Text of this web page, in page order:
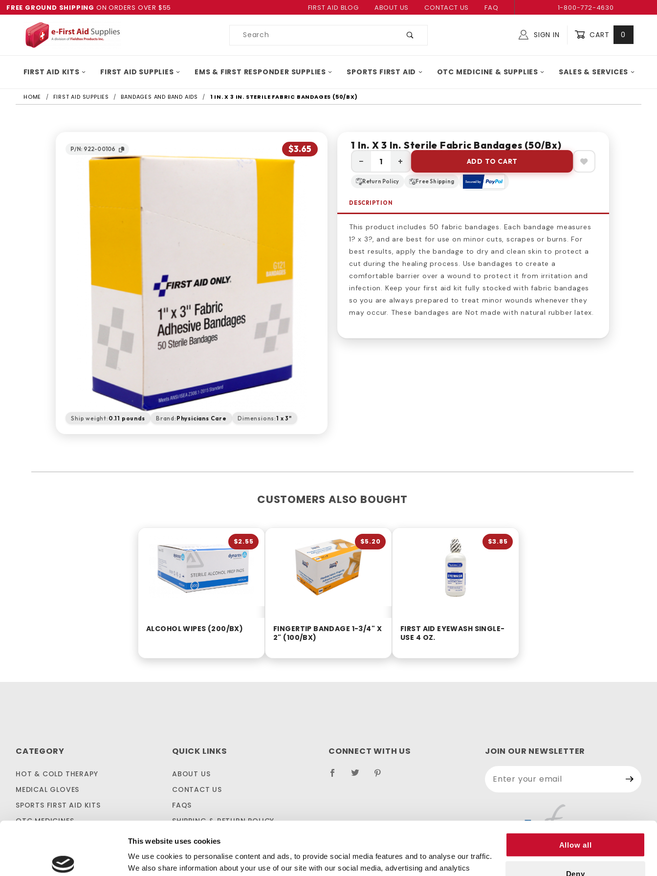
This website uses cookies
We use cookies to personalise content and ads, to provide social media features and to analyse our traffic.
We also share information about your use of our site with our social media, advertising and analytics
Allow all
Deny
FREE GROUND SHIPPING ON ORDERS OVER $55 FIRST AID BLOG ABOUT US CONTACT US FAQ 1-800-772-4630
Product
SIGN IN CART 0
FIRST AID KITS FIRST AID SUPPLIES EMS & FIRST RESPONDER SUPPLIES SPORTS FIRST AID OTC MEDICINE & SUPPLIES SALES & SERVICES
HOME FIRST AID SUPPLIES BANDAGES AND BAND AIDS 1 IN. X 3 IN. STERILE FABRIC BANDAGES (50/BX)
P/N: 922-00106 $3.65
Ship weight: 0.11 pounds Brand: Physicians Care Dimensions:1 x 3"
1 In. X 3 In. Sterile Fabric Bandages (50/bx)
− + ADD TO CART
Return Policy Free Shipping
DESCRIPTION
This product includes 50 fabric bandages. Each bandage measures
1? x 3?, and are best for use on minor cuts, scrapes or burns. For
best results, apply the bandage to dry and clean skin to protect a
cut during the healing process. Use bandages to create a
comfortable barrier over a wound to protect it from irritation and
infection. Keep your first aid kit fully stocked with fabric bandages
so you are always prepared to treat minor wounds whenever they
may occur. These bandages are Not made with natural rubber latex.
CUSTOMERS ALSO BOUGHT
ALCOHOL WIPES (200/BX)
$2.55
FINGERTIP BANDAGE 1-3/4" X
2" (100/BX)
$5.20
FIRST AID EYEWASH SINGLE-
USE 4 OZ.
$3.85
CATEGORY
HOT & COLD THERAPY
MEDICAL GLOVES
SPORTS FIRST AID KITS
OTC MEDICINES
QUICK LINKS
ABOUT US
CONTACT US
FAQS
SHIPPING & RETURN POLICY
FIRST AID BLOG
CONNECT WITH US
JOIN OUR NEWSLETTER
Newsletter